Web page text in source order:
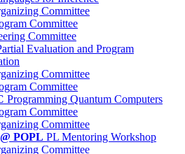
Committee
Committee
Committee
Evaluation and Program
Committee
Committee
Programming Quantum Computers
Committee
Committee
POPL PL Mentoring Workshop
Committee